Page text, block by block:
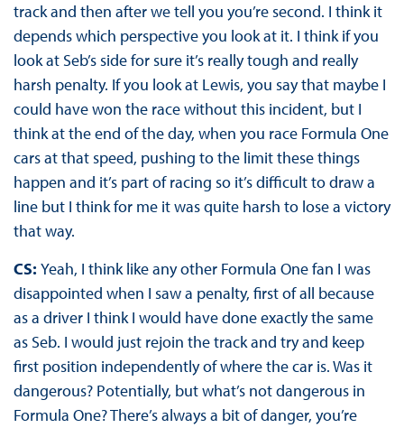
track and then after we tell you you’re second. I think it
depends which perspective you look at it. I think if you
look at Seb’s side for sure it’s really tough and really
harsh penalty. If you look at Lewis, you say that maybe I
could have won the race without this incident, but I
think at the end of the day, when you race Formula One
cars at that speed, pushing to the limit these things
happen and it’s part of racing so it’s difficult to draw a
line but I think for me it was quite harsh to lose a victory
that way.
CS: Yeah, I think like any other Formula One fan I was
disappointed when I saw a penalty, first of all because
as a driver I think I would have done exactly the same
as Seb. I would just rejoin the track and try and keep
first position independently of where the car is. Was it
dangerous? Potentially, but what’s not dangerous in
Formula One? There’s always a bit of danger, you’re